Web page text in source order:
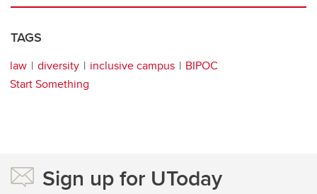
TAGS
law diversity inclusive campus
BIPOC
Start Something
Sign up for UToday